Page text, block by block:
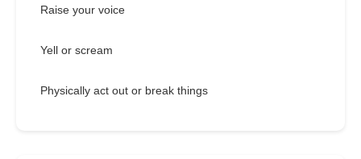
Raise your voice
Yell or scream
Physically act out or break things